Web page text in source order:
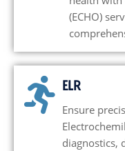
(ECHO)
ELR
Ensure
diagnostics,